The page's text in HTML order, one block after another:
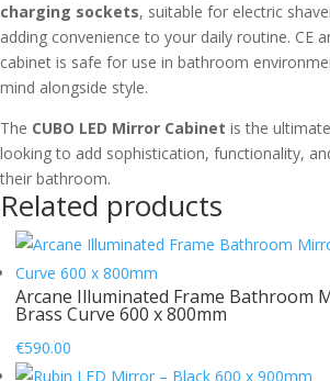
charging sockets, suitable for electric
adding convenience to your daily routine. CE
cabinet is safe for use in bathroom
mind alongside style.
The CUBO LED Mirror Cabinet is the
looking to add sophistication, functionality,
their bathroom.
Related products
Arcane Illuminated Frame Bathroom
Brass Curve 600 x 800mm
€590.00